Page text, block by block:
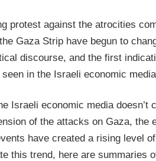
protest against the atrocities
Gaza Strip have begun to
discourse, and the first
in the Israeli economic
Israeli economic media doesn’t
of the attacks on Gaza, the
have created a rising level
this trend, here are summaries